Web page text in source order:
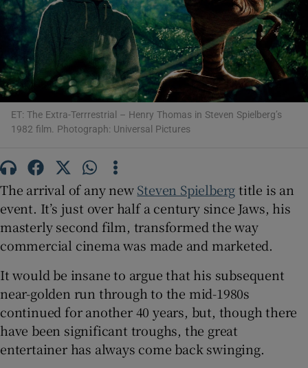
Show Motors sub sections
Show Gaeilge sub sections
Show History sub sections
ET: The Extra-Terrrestrial – Henry Thomas in Steven Spielberg’s
1982 film. Photograph: Universal Pictures
The arrival of any newSteven Spielbergtitle is an
event. It’s just over half a century since Jaws, his
masterly second film, transformed the way
commercial cinema was made and marketed.
It would be insane to argue that his subsequent
near-golden run through to the mid-1980s
continued for another 40 years, but, though there
have been significant troughs, the great
entertainer has always come back swinging.